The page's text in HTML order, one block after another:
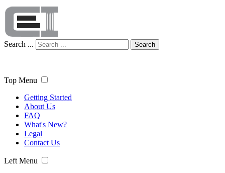
Search ... Search
Top Menu
Getting Started
About Us
FAQ
What's New?
Legal
Contact Us
Left Menu